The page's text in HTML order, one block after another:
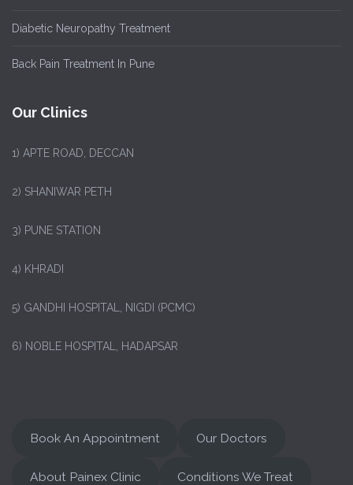
Diabetic Neuropathy Treatment
Back Pain Treatment In Pune
Our Clinics
1) APTE ROAD, DECCAN
2) SHANIWAR PETH
3) PUNE STATION
4) KHRADI
5) GANDHI HOSPITAL, NIGDI (PCMC)
6) NOBLE HOSPITAL, HADAPSAR
Book An Appointment Our Doctors
About Painex Clinic Conditions We Treat